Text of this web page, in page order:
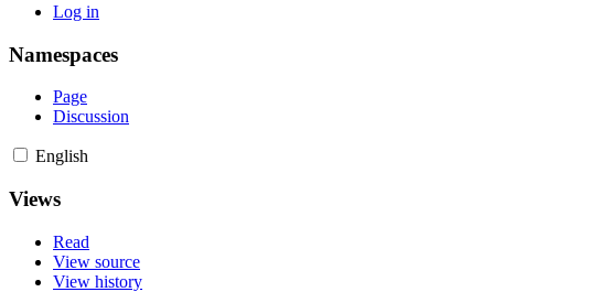
Log in
Namespaces
Page
Discussion
English
Views
Read
View source
View history